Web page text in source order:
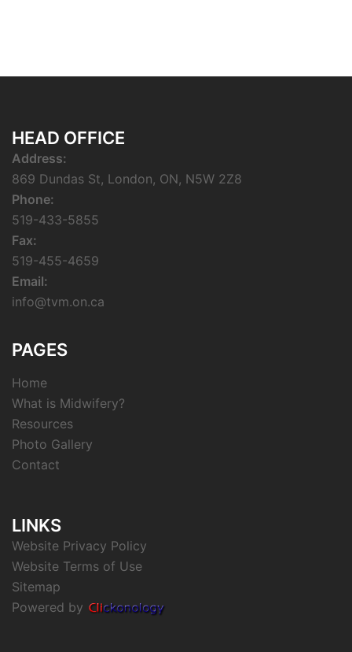
HEAD OFFICE
Address:
869 Dundas St, London, ON, N5W 2Z8
Phone:
519-433-5855
Fax:
519-455-4659
Email:
info@tvm.on.ca
PAGES
Home
What is Midwifery?
Resources
Photo Gallery
Contact
LINKS
Website Privacy Policy
Website Terms of Use
Sitemap
Powered by